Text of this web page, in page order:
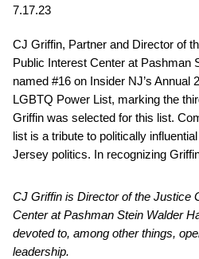
7.17.23
CJ Griffin, Partner and Director of
Public Interest Center at Pashman
named #16 on Insider NJ’s Annual
LGBTQ Power List, marking the
Griffin was selected for this list.
list is a tribute to politically
Jersey politics. In recognizing
CJ Griffin is Director of the Justice
Center at Pashman Stein Walder
devoted to, among other things,
leadership.